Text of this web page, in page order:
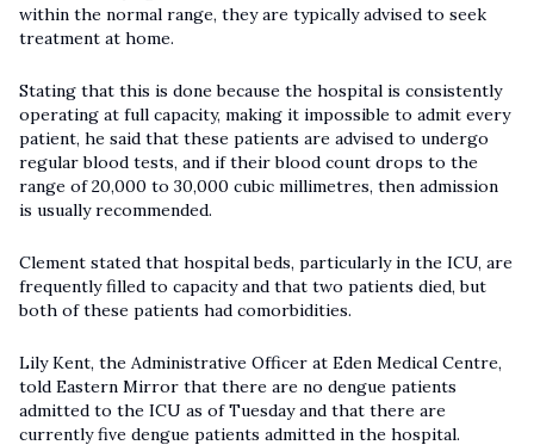
within the normal range, they are typically advised to seek
treatment at home.
Stating that this is done because the hospital is consistently
operating at full capacity, making it impossible to admit every
patient, he said that these patients are advised to undergo
regular blood tests, and if their blood count drops to the
range of 20,000 to 30,000 cubic millimetres, then admission
is usually recommended.
Clement stated that hospital beds, particularly in the ICU, are
frequently filled to capacity and that two patients died, but
both of these patients had comorbidities.
Lily Kent, the Administrative Officer at Eden Medical Centre,
told Eastern Mirror that there are no dengue patients
admitted to the ICU as of Tuesday and that there are
currently five dengue patients admitted in the hospital.